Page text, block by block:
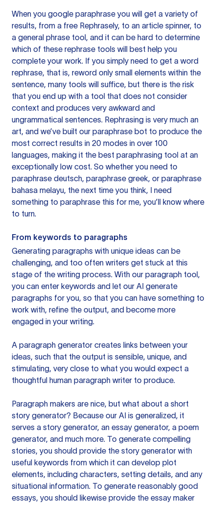
When you google paraphrase you will get a variety of
results, from a free Rephrasely, to an article spinner, to
a general phrase tool, and it can be hard to determine
which of these rephrase tools will best help you
complete your work. If you simply need to get a word
rephrase, that is, reword only small elements within the
sentence, many tools will suffice, but there is the risk
that you end up with a tool that does not consider
context and produces very awkward and
ungrammatical sentences. Rephrasing is very much an
art, and we’ve built our paraphrase bot to produce the
most correct results in 20 modes in over 100
languages, making it the best paraphrasing tool at an
exceptionally low cost. So whether you need to
paraphrase deutsch, paraphrase greek, or paraphrase
bahasa melayu, the next time you think, I need
something to paraphrase this for me, you’ll know where
to turn.
From keywords to paragraphs
Generating paragraphs with unique ideas can be
challenging, and too often writers get stuck at this
stage of the writing process. With our paragraph tool,
you can enter keywords and let our AI generate
paragraphs for you, so that you can have something to
work with, refine the output, and become more
engaged in your writing.
A paragraph generator creates links between your
ideas, such that the output is sensible, unique, and
stimulating, very close to what you would expect a
thoughtful human paragraph writer to produce.
Paragraph makers are nice, but what about a short
story generator? Because our AI is generalized, it
serves a story generator, an essay generator, a poem
generator, and much more. To generate compelling
stories, you should provide the story generator with
useful keywords from which it can develop plot
elements, including characters, setting details, and any
situational information. To generate reasonably good
essays, you should likewise provide the essay maker